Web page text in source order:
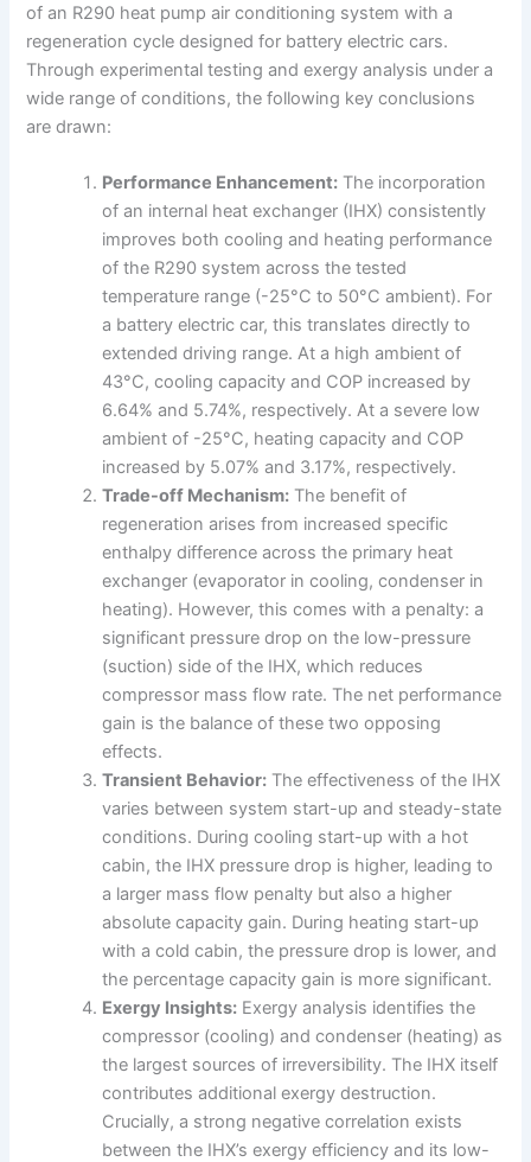
of an R290 heat pump air conditioning system with a
regeneration cycle designed for battery electric cars.
Through experimental testing and exergy analysis under a
wide range of conditions, the following key conclusions
are drawn:
Performance Enhancement: The incorporation
of an internal heat exchanger (IHX) consistently
improves both cooling and heating performance
of the R290 system across the tested
temperature range (-25°C to 50°C ambient). For
a battery electric car, this translates directly to
extended driving range. At a high ambient of
43°C, cooling capacity and COP increased by
6.64% and 5.74%, respectively. At a severe low
ambient of -25°C, heating capacity and COP
increased by 5.07% and 3.17%, respectively.
Trade-off Mechanism: The benefit of
regeneration arises from increased specific
enthalpy difference across the primary heat
exchanger (evaporator in cooling, condenser in
heating). However, this comes with a penalty: a
significant pressure drop on the low-pressure
(suction) side of the IHX, which reduces
compressor mass flow rate. The net performance
gain is the balance of these two opposing
effects.
Transient Behavior: The effectiveness of the IHX
varies between system start-up and steady-state
conditions. During cooling start-up with a hot
cabin, the IHX pressure drop is higher, leading to
a larger mass flow penalty but also a higher
absolute capacity gain. During heating start-up
with a cold cabin, the pressure drop is lower, and
the percentage capacity gain is more significant.
Exergy Insights: Exergy analysis identifies the
compressor (cooling) and condenser (heating) as
the largest sources of irreversibility. The IHX itself
contributes additional exergy destruction.
Crucially, a strong negative correlation exists
between the IHX’s exergy efficiency and its low-